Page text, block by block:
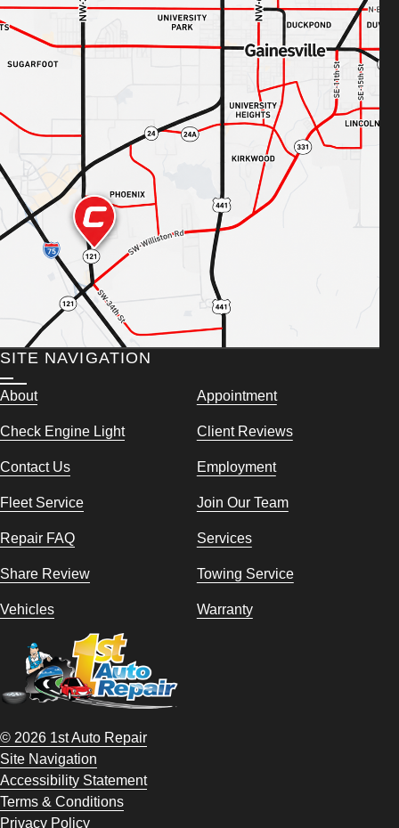
SITE NAVIGATION
About Appointment
Check Engine Light Client Reviews
Contact Us Employment
Fleet Service Join Our Team
Repair FAQ Services
Share Review Towing Service
Vehicles Warranty
© 2026 1st Auto Repair
Site Navigation
Accessibility Statement
Terms & Conditions
Privacy Policy